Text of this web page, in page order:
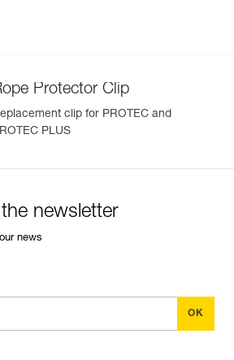
Protector Clip
clip for PROTEC and
PLUS
newsletter
news